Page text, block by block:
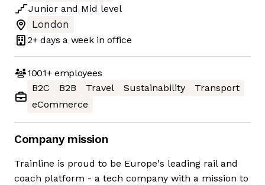
Junior and Mid level
London
2+ days a week in office
1001+employees
B2C
B2B Travel Sustainability
Transport
eCommerce
Company mission
Trainline is proud to be Europe's leading rail and
coach platform - a tech company with a mission to